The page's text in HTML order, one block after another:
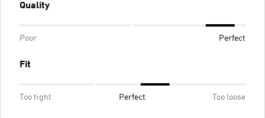
Quality
Poor Perfect
Fit
Too tight Perfect Too loose